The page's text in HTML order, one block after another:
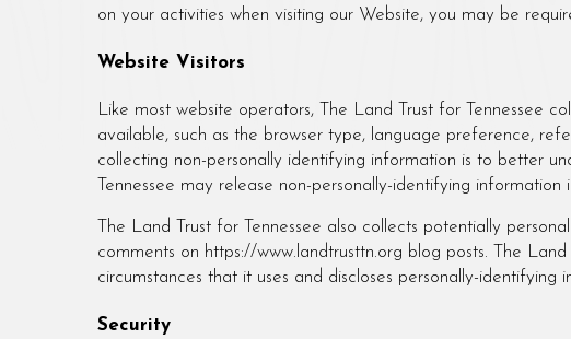
on your activities when visiting our Website, you may be
Website Visitors
Like most website operators, The Land Trust for Tennessee
available, such as the browser type, language preference,
collecting non-personally identifying information is to better
Tennessee may release non-personally-identifying
The Land Trust for Tennessee also collects potentially
comments on https://www.landtrusttn.org blog posts. The
circumstances that it uses and discloses personally-identifying
Security